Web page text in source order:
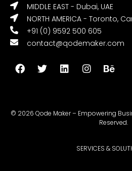
MIDDLE EAST - Dubai, UAE
NORTH AMERICA - Toronto,
+91 (0) 9592 500 605
contact@qodemaker.com
© 2026 Qode Maker – Empowering
Reserved.
SERVICES &